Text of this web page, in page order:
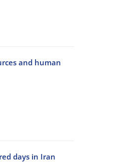
and human
days in Iran